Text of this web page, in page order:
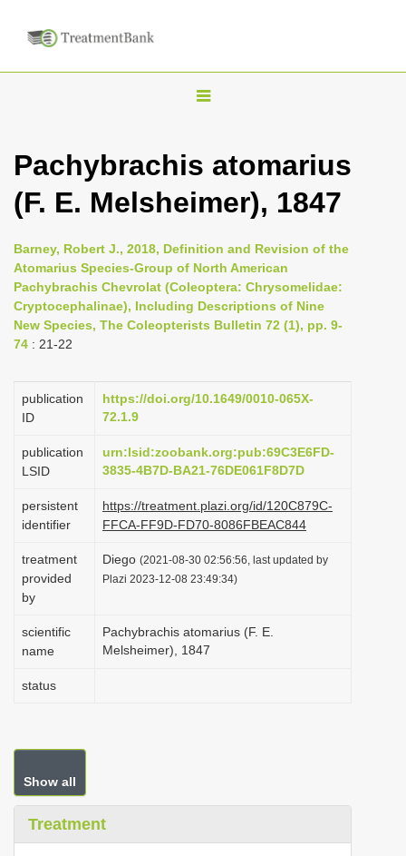
T
g
l
n
a
v
i
t
o
n
Pachybrachis atomarius
(F. E. Melsheimer), 1847
Barney, Robert J., 2018, Definition and Revision of the
Atomarius Species-Group of North American
Pachybrachis Chevrolat (Coleoptera: Chrysomelidae:
Cryptocephalinae), Including Descriptions of Nine
New Species, The Coleopterists Bulletin 72 (1), pp. 9-
74 : 21-22
publication
ID
https://doi.org/10.1649/0010-065X-
72.1.9
publication
LSID
urn:lsid:zoobank.org:pub:69C3E6FD-
3835-4B7D-BA21-76DE061F8D7D
persistent
identifier
https://treatment.plazi.org/id/120C879C-
FFCA-FF9D-FD70-8086FBEAC844
treatment
provided
by
Diego (2021-08-30 02:56:56, last updated by
Plazi 2023-12-08 23:49:34)
scientific
name
Pachybrachis atomarius (F. E.
Melsheimer), 1847
status
Show all
Treatment